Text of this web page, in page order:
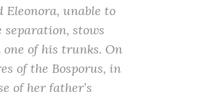
Eleonora, unable to
separation, stows
of his trunks. On
of the Bosporus, in
of her father’s